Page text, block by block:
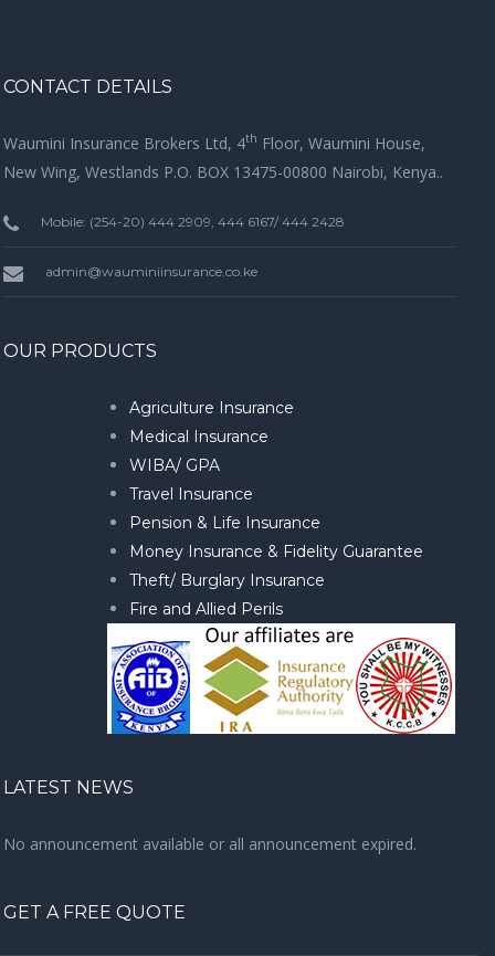
CONTACT DETAILS
Waumini Insurance Brokers Ltd, 4th Floor, Waumini House,
New Wing, Westlands P.O. BOX 13475-00800 Nairobi, Kenya..
Mobile: (254-20) 444 2909, 444 6167/ 444 2428
admin@wauminiinsurance.co.ke
OUR PRODUCTS
Agriculture Insurance
Medical Insurance
WIBA/ GPA
Travel Insurance
Pension & Life Insurance
Money Insurance & Fidelity Guarantee
Theft/ Burglary Insurance
Fire and Allied Perils
LATEST NEWS
No announcement available or all announcement expired.
GET A FREE QUOTE